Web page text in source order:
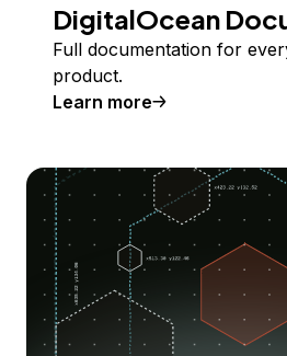
DigitalOcean
Full documentation for
product.
Learn more